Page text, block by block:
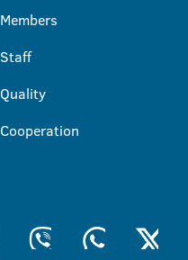
Members
Staff
Quality
Cooperation